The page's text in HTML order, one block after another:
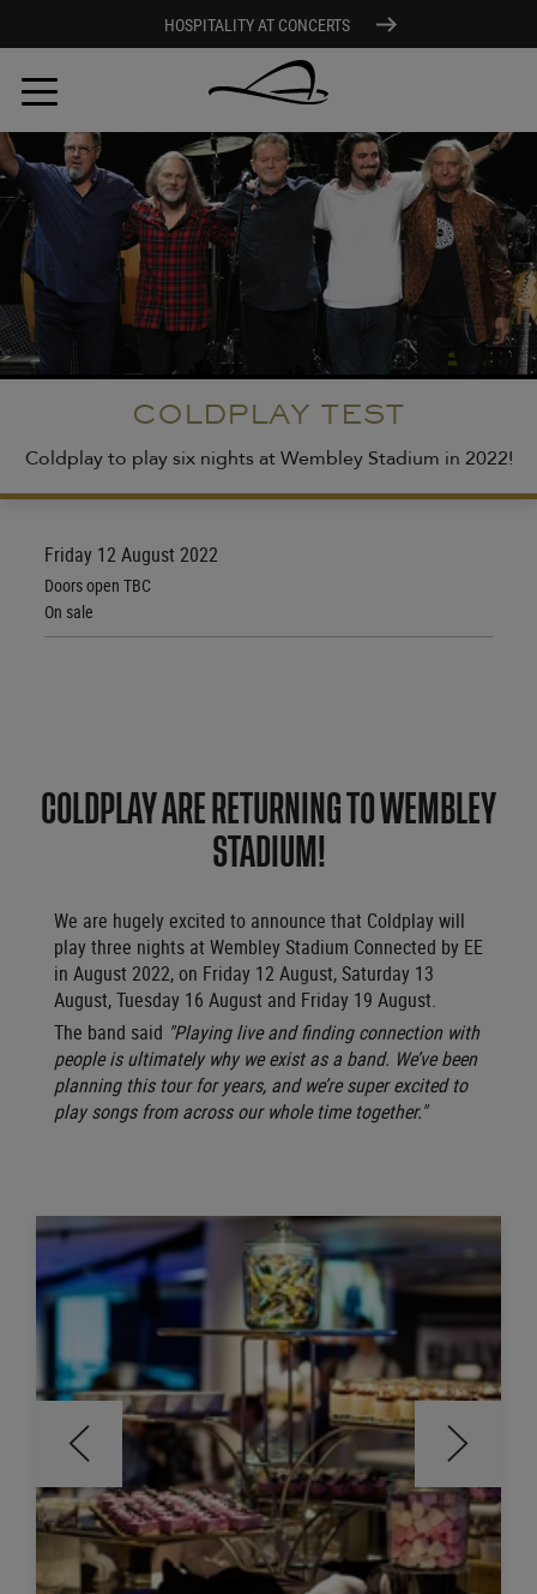
HOSPITALITY AT CONCERTS
Skip
main
content
COLDPLAY TEST
Coldplay to play six nights at Wembley Stadium in 2022!
Friday 12 August 2022
Doors open TBC
On sale
COLDPLAY ARE RETURNING TO WEMBLEY
STADIUM!
We are hugely excited to announce that Coldplay will
play three nights at Wembley Stadium Connected by EE
in August 2022, on Friday 12 August, Saturday 13
August, Tuesday 16 August and Friday 19 August.
The band said "Playing live and finding connection with
people is ultimately why we exist as a band. We’ve been
planning this tour for years, and we’re super excited to
play songs from across our whole time together."